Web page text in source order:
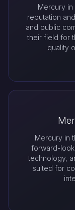
Mercury
reputation
and public
their field for
quality
Mercury in
forward-
technology,
suited for